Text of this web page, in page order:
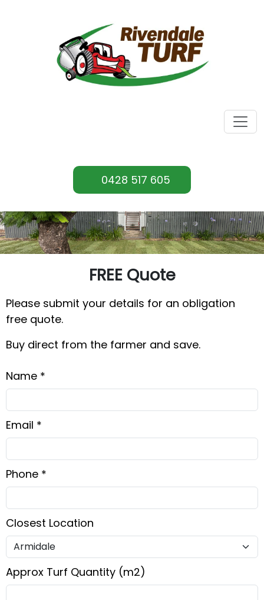
0428 517 605
FREE Quote
Please submit your details for an obligation
free quote.
Buy direct from the farmer and save.
Name *
Email *
Phone *
Closest Location
Approx Turf Quantity (m2)